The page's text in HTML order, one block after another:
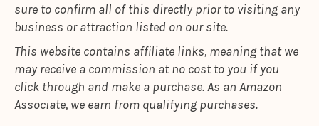
sure to confirm all of this directly prior to visiting any
business or attraction listed on our site.
This website contains affiliate links, meaning that we
may receive a commission at no cost to you if you
click through and make a purchase. As an Amazon
Associate, we earn from qualifying purchases.